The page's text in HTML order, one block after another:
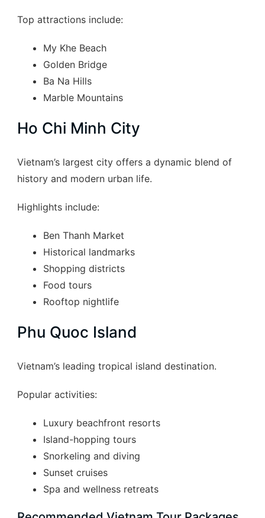
Top attractions include:
My Khe Beach
Golden Bridge
Ba Na Hills
Marble Mountains
Ho Chi Minh City
Vietnam’s largest city offers a dynamic blend of
history and modern urban life.
Highlights include:
Ben Thanh Market
Historical landmarks
Shopping districts
Food tours
Rooftop nightlife
Phu Quoc Island
Vietnam’s leading tropical island destination.
Popular activities:
Luxury beachfront resorts
Island-hopping tours
Snorkeling and diving
Sunset cruises
Spa and wellness retreats